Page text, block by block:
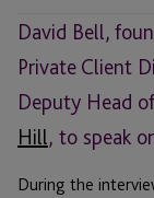
David Bell,
Private Client
Deputy Head
Hill, to speak
During the